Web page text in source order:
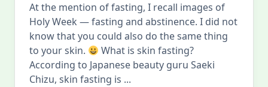
At the mention of fasting, I recall images of
Holy Week — fasting and abstinence. I did not
know that you could also do the same thing
to your skin.
What is skin fasting?
According to Japanese beauty guru Saeki
Chizu, skin fasting is ...